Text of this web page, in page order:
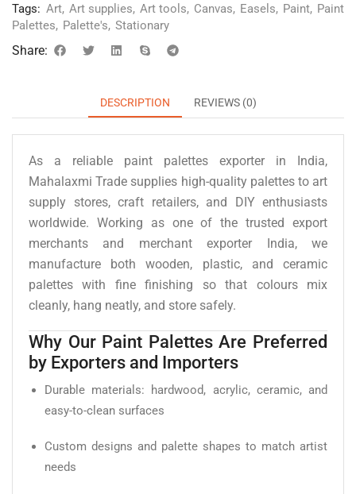
Tags: Art, Art supplies, Art tools, Canvas, Easels, Paint, Paint
Palettes, Palette's, Stationary
Share:
DESCRIPTION REVIEWS (0)
As a reliable paint palettes exporter in India,
Mahalaxmi Trade supplies high-quality palettes to art
supply stores, craft retailers, and DIY enthusiasts
worldwide. Working as one of the trusted export
merchants and merchant exporter India, we
manufacture both wooden, plastic, and ceramic
palettes with fine finishing so that colours mix
cleanly, hang neatly, and store safely.
Why Our Paint Palettes Are Preferred
by Exporters and Importers
Durable materials: hardwood, acrylic, ceramic, and
easy-to-clean surfaces
Custom designs and palette shapes to match artist
needs